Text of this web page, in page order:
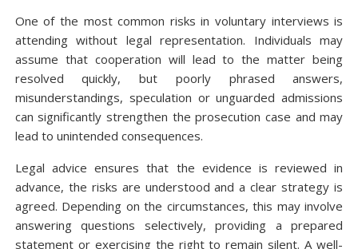
One of the most common risks in voluntary interviews is
attending without legal representation. Individuals may
assume that cooperation will lead to the matter being
resolved quickly, but poorly phrased answers,
misunderstandings, speculation or unguarded admissions
can significantly strengthen the prosecution case and may
lead to unintended consequences.
Legal advice ensures that the evidence is reviewed in
advance, the risks are understood and a clear strategy is
agreed. Depending on the circumstances, this may involve
answering questions selectively, providing a prepared
statement or exercising the right to remain silent. A well-